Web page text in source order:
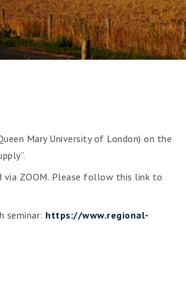
Mary University of London) on the
via ZOOM. Please follow this link to
seminar: https://www.regional-